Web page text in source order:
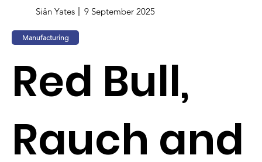
Siân Yates 9 September 2025
Manufacturing
Red Bull,
Rauch and